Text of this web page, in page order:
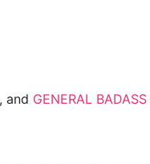
and GENERAL BADASS